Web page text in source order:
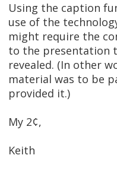
Using the caption
use of the
might require the
to the presentation
revealed. (In other
material was to be
provided it.)
My 2¢,
Keith